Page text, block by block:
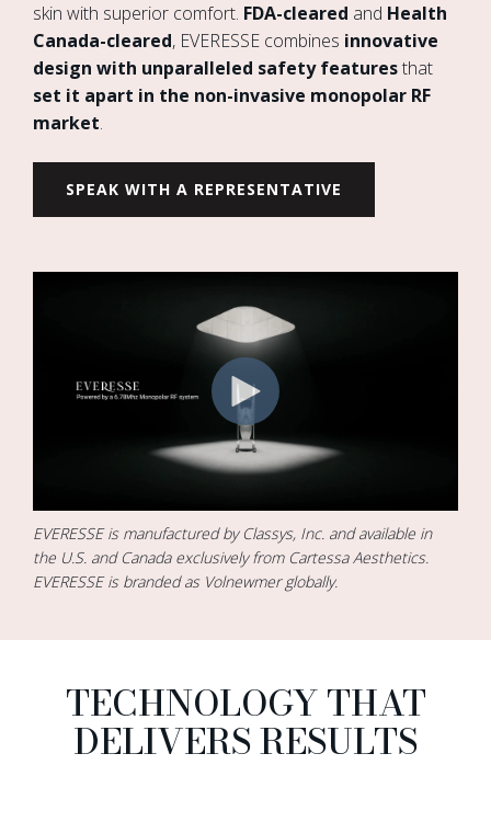
skin with superior comfort. FDA-cleared and Health
Canada-cleared, EVERESSE combines innovative
design with unparalleled safety featuresthat
set it apart in the non-invasive monopolar RF
market.
SPEAK WITH A REPRESENTATIVE
EVERESSE is manufactured by Classys, Inc. and available in
the U.S. and Canada exclusively from Cartessa Aesthetics.
EVERESSE is branded as Volnewmer globally.
TECHNOLOGY THAT
DELIVERS RESULTS